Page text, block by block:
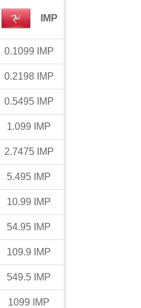
IMP
0.1099 IMP
0.2198 IMP
0.5495 IMP
1.099 IMP
2.7475 IMP
5.495 IMP
10.99 IMP
54.95 IMP
109.9 IMP
549.5 IMP
1099 IMP